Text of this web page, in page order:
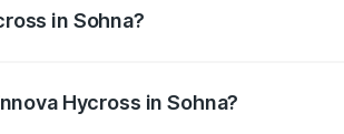
in Sohna?
Hycross in Sohna?